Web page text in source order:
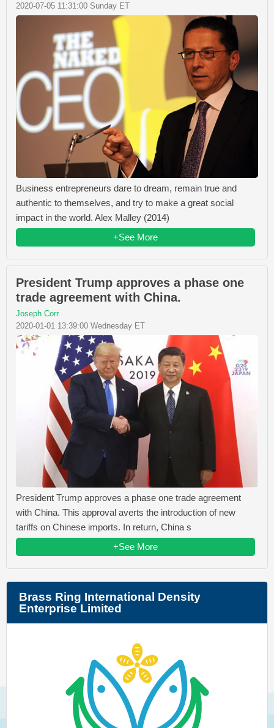
2020-07-05 11:31:00 Sunday ET
Business entrepreneurs dare to dream, remain true and
authentic to themselves, and try to make a great social
impact in the world. Alex Malley (2014)
+See More
President Trump approves a phase one
trade agreement with China.
Joseph Corr
2020-01-01 13:39:00 Wednesday ET
President Trump approves a phase one trade agreement
with China. This approval averts the introduction of new
tariffs on Chinese imports. In return, China s
+See More
Brass Ring International Density
Enterprise Limited